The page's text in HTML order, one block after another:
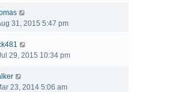
31, 2015 5:47 pm
29, 2015 10:34 pm
23, 2014 5:06 am